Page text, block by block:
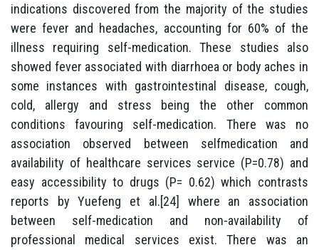
indications discovered from the majority of the studies
were fever and headaches, accounting for 60% of the
illness requiring self-medication. These studies also
showed fever associated with diarrhoea or body aches in
some instances with gastrointestinal disease, cough,
cold, allergy and stress being the other common
conditions favouring self-medication. There was no
association observed between selfmedication and
availability of healthcare services service (P=0.78) and
easy accessibility to drugs (P= 0.62) which contrasts
reports by Yuefeng et al.[24] where an association
between self-medication and non-availability of
professional medical services exist. There was an